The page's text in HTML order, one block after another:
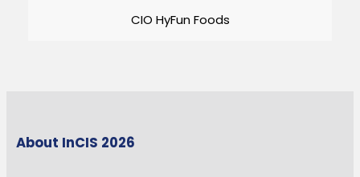
CIO HyFun Foods
About InCIS 2026